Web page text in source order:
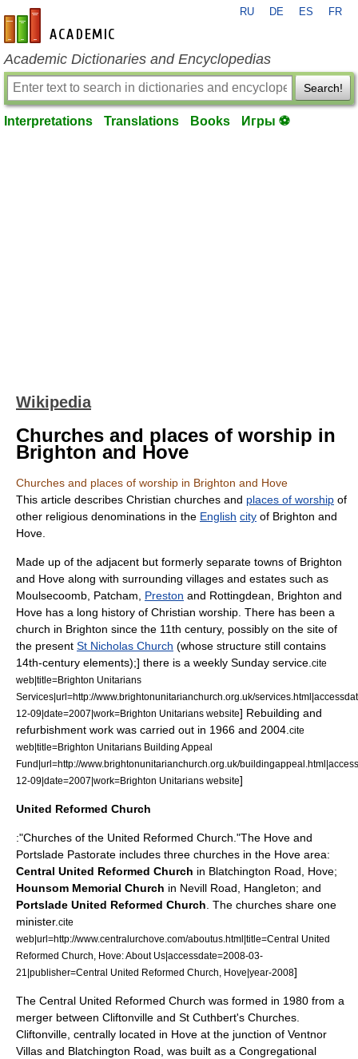
en-academic.com
RU DE ES FR
Academic Dictionaries and Encyclopedias
Search!
Interpretations Translations Books Игры ⚽
Wikipedia
Churches and places of worship in
Brighton and Hove
Churches and places of worship in Brighton and Hove
This article describes Christian churches and places of worship of
other religious denominations in the English city of Brighton and
Hove
Made up of the adjacent but formerly separate towns of Brighton
and Hove along with surrounding villages and estates such as
Moulsecoomb Patcham Preston and Rottingdean , Brighton and
Hove has a long history of Christian worship. There has been a
church in Brighton since the 11th century, possibly on the site of
the present St Nicholas Church (whose structure still contains
14th-century elements);] there is a weekly Sunday service. cite
web|title=Brighton Unitarians
Services|url=http://www.brightonunitarianchurch.org.uk/
12-09|date=2007|work=Brighton Unitarians website] Rebuilding and
refurbishment work was carried out in 1966 and 2004. cite
web|title=Brighton Unitarians Building Appeal
Fund|url=http://www.brightonunitarianchurch.org.uk/
12-09|date=2007|work=Brighton Unitarians website]
United Reformed Church
:"Churches of the United Reformed Church ."The Hove and
Portslade Pastorate includes three churches in the Hove area:
Central United Reformed Church in Blatchington Road, Hove;
Hounsom Memorial Church in Nevill Road, Hangleton; and
Portslade United Reformed Church . The churches share one
minister. cite
web|url=http://www.centralurchove.com/aboutus.html|title=Central United
Reformed Church, Hove: About Us|accessdate=2008-03-
21|publisher=Central United Reformed Church, Hove|year-2008]
The Central United Reformed Church was formed in 1980 from a
merger between Cliftonville and St Cuthbert's Churches.
Cliftonville, centrally located in Hove at the junction of Ventnor
Villas and Blatchington Road, was built as a Congregational